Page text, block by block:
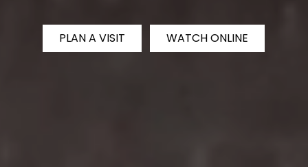
PLAN A VISIT WATCH ONLINE